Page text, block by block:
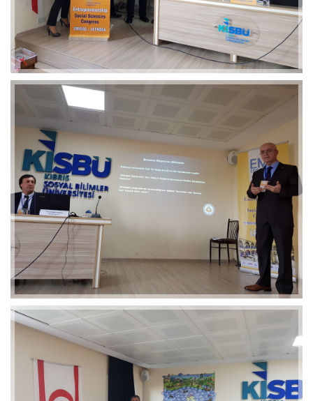
2019-01-21 11:07:21
EMI 1 Images
2019-01-21 11:07:21
EMI 1 Images